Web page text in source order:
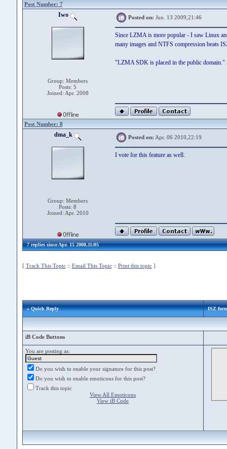
Post Number: 7
Iwo
Group: Members
Posts: 5
Joined: Apr. 2008
Posted on: Jun. 13 2009,21:46
Since LZMA is more popular - I saw Linux
many images and NTFS compression beats
"LZMA SDK is placed in the public domain."
Post Number: 8
dma_k
Group: Members
Posts: 8
Joined: Apr. 2010
Posted on: Apr. 06 2010,22:19
I vote for this feature as well.
7 replies since Apr. 15 2008,11:05
[ Track This Topic:: Email This Topic:: Print this topic]
» Quick Reply ISZ
iB Code Buttons
You are posting as:
Do you wish to enable your signature for this post?
Do you wish to enable emoticons for this post?
Track this topic
View All Emoticons
View iB Code